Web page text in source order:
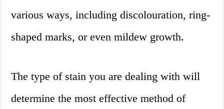
various ways, including discolouration, ring-
shaped marks, or even mildew growth.
The type of stain you are dealing with will
determine the most effective method of